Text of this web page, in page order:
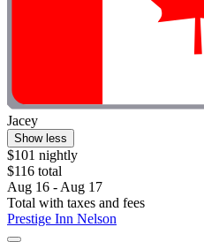
Jacey
Show less
$101 nightly
$116 total
Aug 16 - Aug 17
Total with taxes and fees
Prestige Inn Nelson